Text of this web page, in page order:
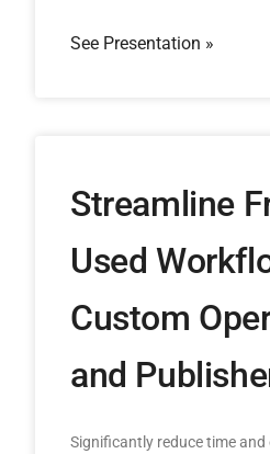
See Presentation »
Streamline
Used
Custom
and
Significantly reduce time